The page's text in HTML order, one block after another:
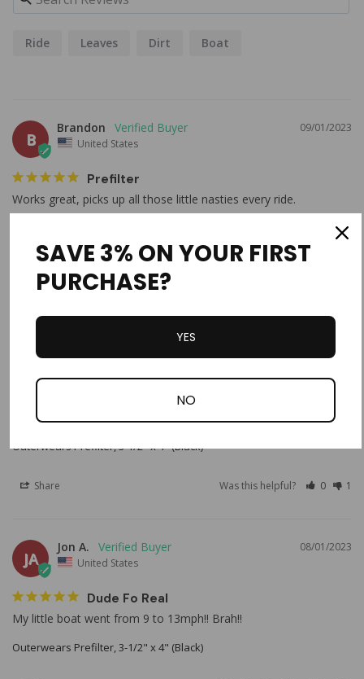
Ride Leaves Dirt Boat
B
09/01/2023
Brandon
United States
Prefilter
Works great, picks up all those little nasties every ride.
Prefilter
Love it. It definitely works as I see it collecting dust after every
ride.
Outerwears Prefilter, 3-1/2" x 4" (Black)
Share Was this helpful? 0 1
JA
08/01/2023
Jon A.
United States
Dude Fo Real
My little boat went from 9 to 13mph!! Brah!!
Outerwears Prefilter, 3-1/2" x 4" (Black)
SAVE 3% ON YOUR FIRST
PURCHASE?
YES
NO